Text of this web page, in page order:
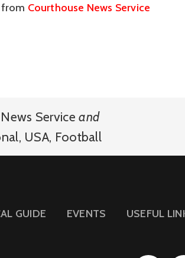
Courthouse News Service
Service and
, USA, Football
GUIDE EVENTS USEFUL